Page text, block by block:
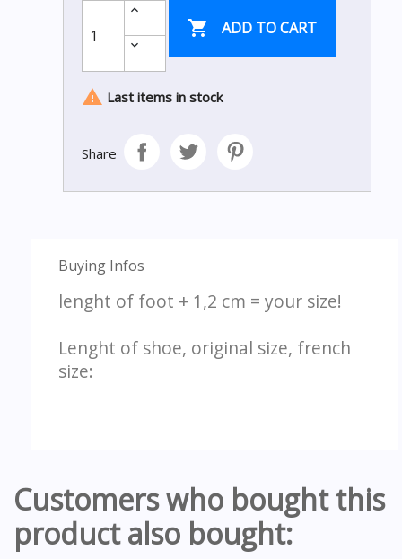
 ADD TO CART
 Last items in stock
Share
Buying Infos
lenght of foot + 1,2 cm = your size!
Lenght of shoe, original size, french
size:
Customers who bought this
product also bought: